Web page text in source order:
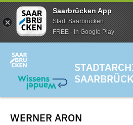
Saarbrücken App
Stadt Saarbrücken
FREE - In Google Play
WERNER ARON